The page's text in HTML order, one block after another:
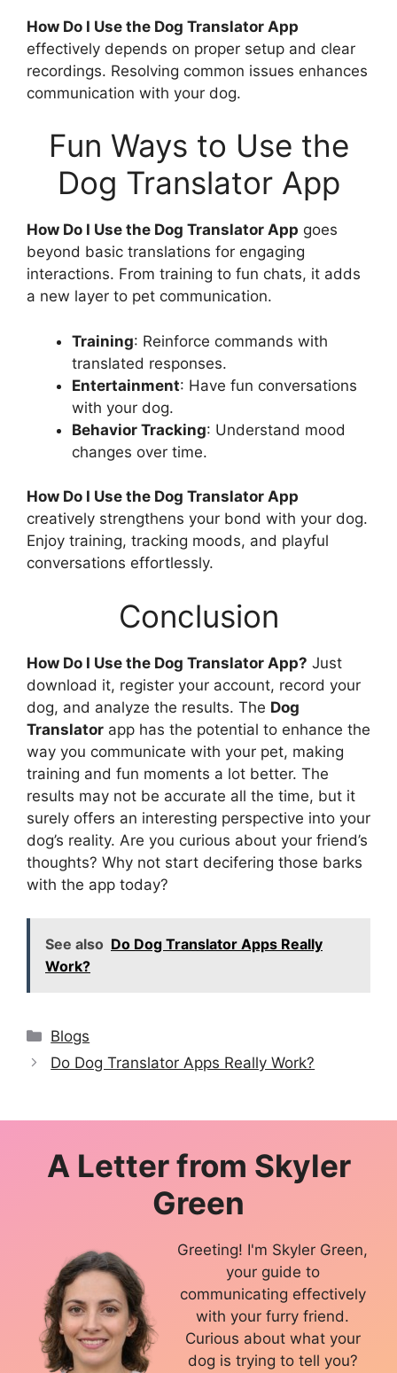
How Do I Use the Dog Translator App
effectively depends on proper setup and clear
recordings. Resolving common issues enhances
communication with your dog.
Fun Ways to Use the
Dog Translator App
How Do I Use the Dog Translator App goes
beyond basic translations for engaging
interactions. From training to fun chats, it adds
a new layer to pet communication.
Training: Reinforce commands with
translated responses.
Entertainment: Have fun conversations
with your dog.
Behavior Tracking: Understand mood
changes over time.
How Do I Use the Dog Translator App
creatively strengthens your bond with your dog.
Enjoy training, tracking moods, and playful
conversations effortlessly.
Conclusion
How Do I Use the Dog Translator App? Just
download it, register your account, record your
dog, and analyze the results. The Dog
Translator app has the potential to enhance the
way you communicate with your pet, making
training and fun moments a lot better. The
results may not be accurate all the time, but it
surely offers an interesting perspective into your
dog’s reality. Are you curious about your friend’s
thoughts? Why not start decifering those barks
with the app today?
See also Do Dog Translator Apps Really
Work?
Categories
Blogs
Do Dog Translator Apps Really Work?
A Letter from Skyler
Green
Greeting! I'm Skyler Green,
your guide to
communicating effectively
with your furry friend.
Curious about what your
dog is trying to tell you?